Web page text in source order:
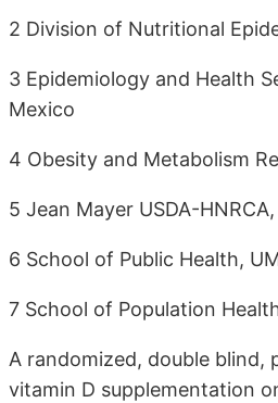
2 Division of Nutritional
3 Epidemiology and Health
Mexico
4 Obesity and Metabolism
5 Jean Mayer USDA-
6 School of Public Health,
7 School of Population
A randomized, double
vitamin D supplementation